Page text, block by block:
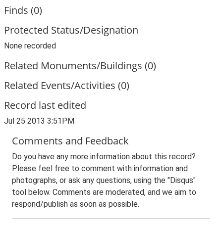
Finds (0)
Protected Status/Designation
None recorded
Related Monuments/Buildings (0)
Related Events/Activities (0)
Record last edited
Jul 25 2013 3:51PM
Comments and Feedback
Do you have any more information about this record?
Please feel free to comment with information and
photographs, or ask any questions, using the "Disqus"
tool below. Comments are moderated, and we aim to
respond/publish as soon as possible.